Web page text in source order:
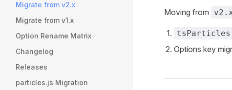
Migrate from v2.x
Migrate from v1.x
Option Rename Matrix
Changelog
Releases
particles.js Migration
Moving from
Options key